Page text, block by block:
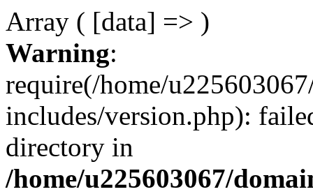
Array ( [data] => )
Warning:
require(/home/
includes/version.php):
directory in
/home/u225603067/